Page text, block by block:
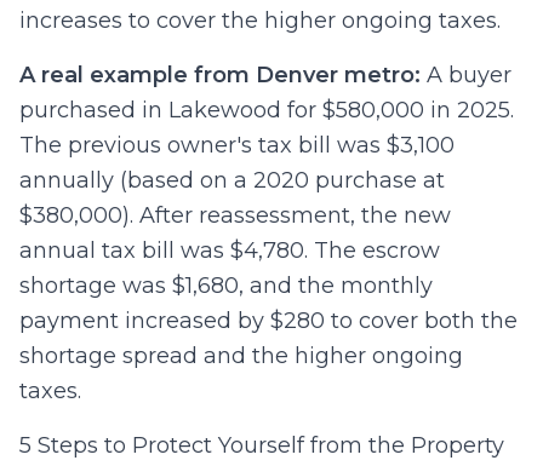
increases to cover the higher ongoing taxes.
A real example from Denver metro: A buyer
purchased in Lakewood for $580,000 in 2025.
The previous owner's tax bill was $3,100
annually (based on a 2020 purchase at
$380,000). After reassessment, the new
annual tax bill was $4,780. The escrow
shortage was $1,680, and the monthly
payment increased by $280 to cover both the
shortage spread and the higher ongoing
taxes.
5 Steps to Protect Yourself from the Property